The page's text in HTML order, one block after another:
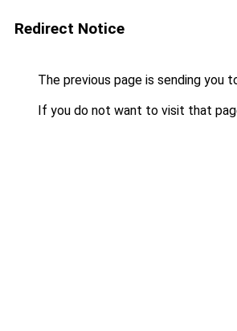
Redirect Notice
The previous page is sending you
If you do not want to visit that